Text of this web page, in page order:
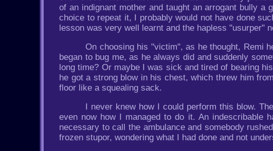
of an indignant mother and taught an arrogant bully
choice to repeat it, I probably would not have done
lesson was very well learnt and the hapless "usurper"
On choosing his "victim", as he thought, Remi
began to bug me, as he always did and suddenly
long time? Or maybe I was sick and tired of bearing
he got a strong blow in his chest, which threw him
floor like a squealing sack.
I never knew how I could perform this blow.
even now how I managed to do it. An indescribable
necessary to call the ambulance and somebody
frozen stupor, wondering what I had done and not